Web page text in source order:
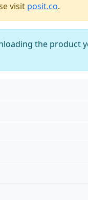
visit posit.co.
the product